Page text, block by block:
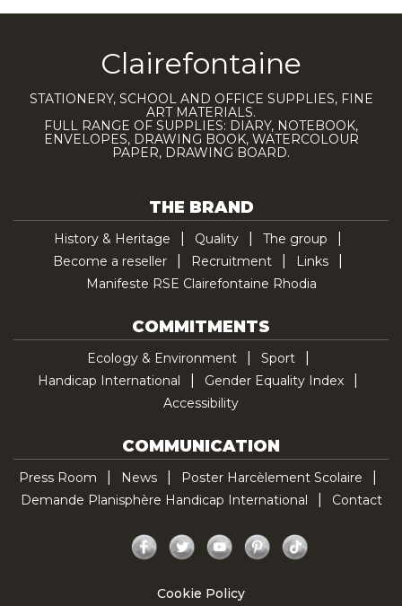
Clairefontaine
STATIONERY, SCHOOL AND OFFICE SUPPLIES, FINE
ART MATERIALS.
FULL RANGE OF SUPPLIES: DIARY, NOTEBOOK,
ENVELOPES, DRAWING BOOK, WATERCOLOUR
PAPER, DRAWING BOARD.
THE BRAND
History & Heritage Quality
The group
Become a reseller
Recruitment
Links
Manifeste RSE Clairefontaine Rhodia
COMMITMENTS
Ecology & Environment
Sport
Handicap International
Gender Equality Index
Accessibility
COMMUNICATION
Press Room News
Poster Harcèlement Scolaire
Demande Planisphère Handicap International
Contact
Facebook
Twitter YouTubePinterest
Cookie Policy